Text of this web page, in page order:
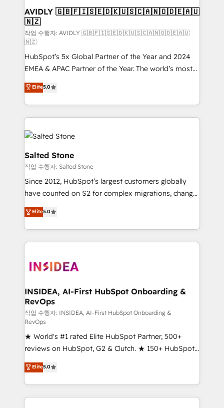
AVIDLY 🇬🇧🇫🇮🇸🇪🇩🇰🇺🇸🇨🇦🇳🇴🇩🇪🇦🇺
🇳🇿
작업 수행자: AVIDLY 🇬🇧🇫🇮🇸🇪🇩🇰🇺🇸🇨🇦🇳🇴🇩🇪🇦🇺
🇳🇿
HubSpot’s 5x Global Partner of the Year and 2024
EMEA & APAC Partner of the Year. The world’s most
experienced and fully accredited HubSpot Solutions
Partner. 🚀 With 2,750+ HubSpot projects delivered
and 370+ specialists across EMEA, APAC and NAM,
we de-risk complex CRM programmes and
accelerate ROI across every HubSpot Hub. 🧭 From
multi-region migrations to AI-powered automation,
we turn complexity into clarity, human at global
scale. 🏆 HubSpot’s CEO called us “the partner of the
future.” Others agree it is proof of trust built through
measurable impact.
Elite5.0
Salted Stone
작업 수행자: Salted Stone
Since 2012, HubSpot’s largest customers globally
have counted on S2 for complex migrations, change
management, systems integration, and creative
solutions that deliver measurable impact and
transform brand experiences As one of the few full-
service creative agencies in the HubSpot
winning design to build scalable, globally
marketing campaigns, & RevOps frameworks that
fuel long-term success We connect the entire
customer lifecycle through seamless integrations,
ensure long-term adoption with change-
management programs, and align marketing, sales,
and service to drive sustainable growth With 6 key
HubSpot accreditations and experience across
hundreds of organizations in dozens of industries,
there’s a good chance one of our globally integrated
teams has worked with clients just like you Let’s
Elite5.0
INSIDEA, AI-First HubSpot Onboarding &
RevOps
작업 수행자: INSIDEA, AI-First HubSpot Onboarding &
RevOps
★ World's #1 rated Elite HubSpot Partner, 500+
reviews on HubSpot, G2 & Clutch. ★ 150+ HubSpot
Certified Experts & Trainers across the team ★
1,500+ implementations across five continents ★ AI-
First, RevOps-led, Onboarding obsessed ★
Company of the Year 2024/25 INSIDEA helps
Elite5.0